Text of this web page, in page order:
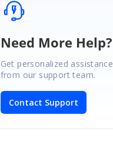
Need More Help?
Get personalized assistance
from our support team.
Contact Support